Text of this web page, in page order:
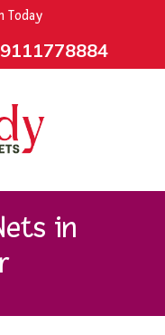
Today
9111778884
in